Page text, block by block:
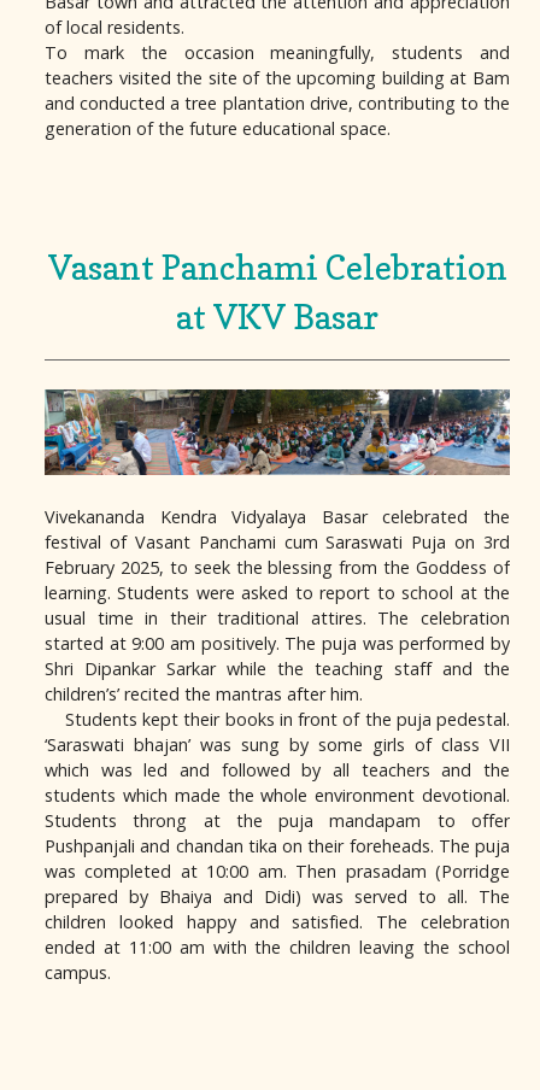
of local residents.
To mark the occasion meaningfully, students and
teachers visited the site of the upcoming building at Bam
and conducted a tree plantation drive, contributing to the
generation of the future educational space.
Vasant Panchami Celebration
at VKV Basar
Vivekananda Kendra Vidyalaya Basar celebrated the
festival of Vasant Panchami cum Saraswati Puja on 3rd
February 2025, to seek the blessing from the Goddess of
learning. Students were asked to report to school at the
usual time in their traditional attires. The celebration
started at 9:00 am positively. The puja was performed by
Shri Dipankar Sarkar while the teaching staff and the
children’s’ recited the mantras after him.
Students kept their books in front of the puja pedestal.
‘Saraswati bhajan’ was sung by some girls of class VII
which was led and followed by all teachers and the
students which made the whole environment devotional.
Students throng at the puja mandapam to offer
Pushpanjali and chandan tika on their foreheads. The puja
was completed at 10:00 am. Then prasadam (Porridge
prepared by Bhaiya and Didi) was served to all. The
children looked happy and satisfied. The celebration
ended at 11:00 am with the children leaving the school
campus.